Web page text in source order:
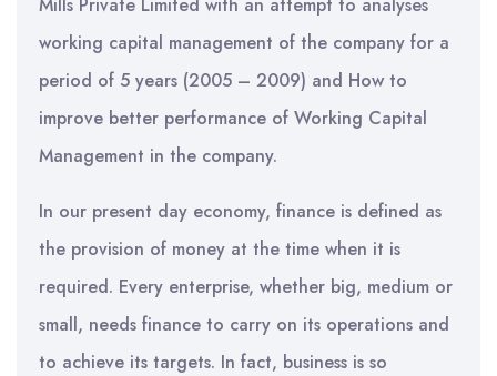
working capital management of the company for a
period of 5 years (2005 – 2009) and How to
improve better performance of Working Capital
Management in the company.
In our present day economy, finance is defined as
the provision of money at the time when it is
required. Every enterprise, whether big, medium or
small, needs finance to carry on its operations and
to achieve its targets. In fact, business is so